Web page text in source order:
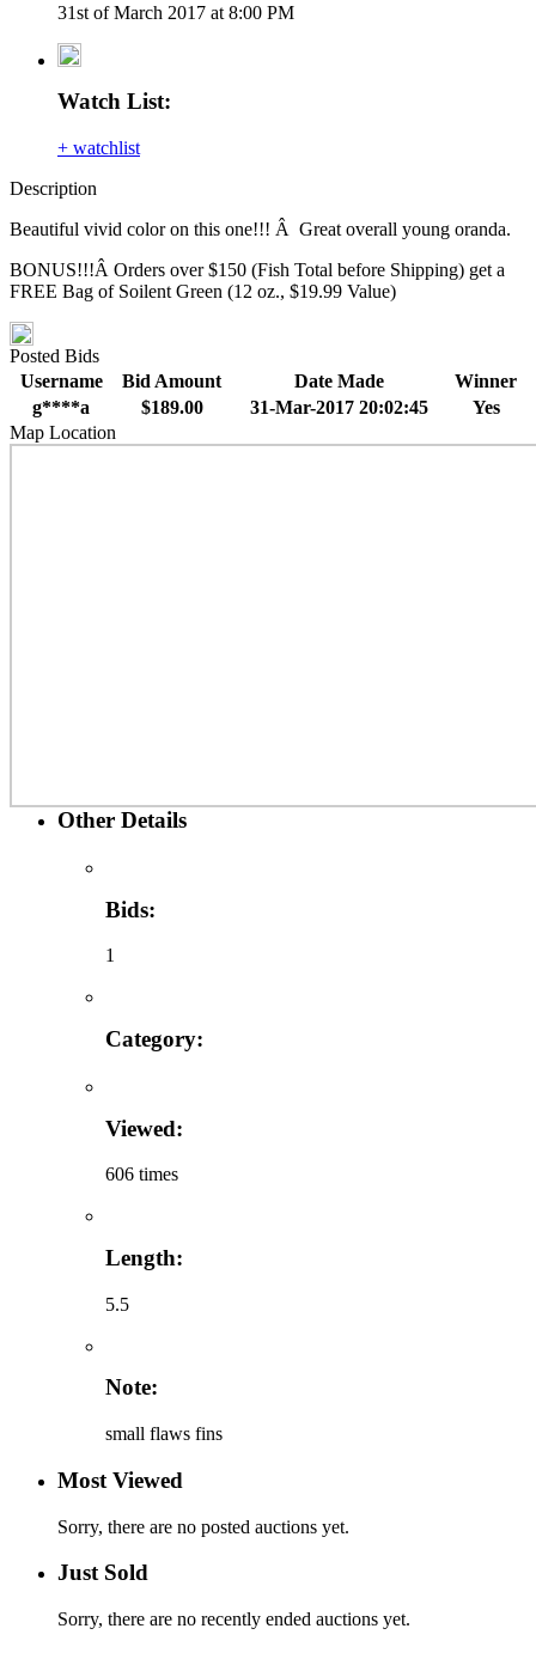
31st of March 2017 at 8:00 PM
Watch List:
+ watchlist
Description
Beautiful vivid color on this one!!! Â Great overall young oranda.
BONUS!!!Â Orders over $150 (Fish Total before Shipping) get a
FREE Bag of Soilent Green (12 oz., $19.99 Value)
Posted Bids
Username
Bid Amount Date Made
Winner
g****a
$189.00 31-Mar-2017 20:02:45
Yes
Map Location
Other Details
Bids:
1
Category:
Viewed:
606 times
Length:
5.5
Note:
small flaws fins
Most Viewed
Sorry, there are no posted auctions yet.
Just Sold
Sorry, there are no recently ended auctions yet.